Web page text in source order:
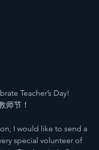
Teacher’s Day!
师节！
I would like to send a
special volunteer of